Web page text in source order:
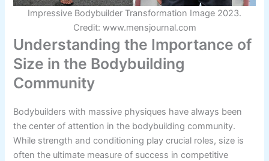
Impressive Bodybuilder Transformation Image 2023.
Credit: www.mensjournal.com
Understanding the Importance of
Size in the Bodybuilding
Community
Bodybuilders with massive physiques have always been
the center of attention in the bodybuilding community.
While strength and conditioning play crucial roles, size is
often the ultimate measure of success in competitive